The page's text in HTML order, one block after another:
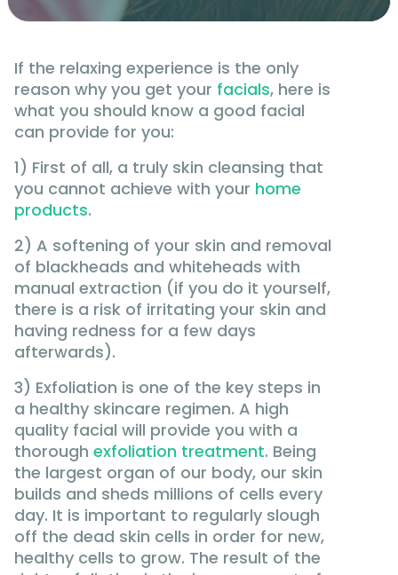
If the relaxing experience is the only
reason why you get your facials, here is
what you should know a good facial
can provide for you:
1) First of all, a truly skin cleansing that
you cannot achieve with your home
products.
2) A softening of your skin and removal
of blackheads and whiteheads with
manual extraction (if you do it yourself,
there is a risk of irritating your skin and
having redness for a few days
afterwards).
3) Exfoliation is one of the key steps in
a healthy skincare regimen. A high
quality facial will provide you with a
thorough exfoliation treatment. Being
the largest organ of our body, our skin
builds and sheds millions of cells every
day. It is important to regularly slough
off the dead skin cells in order for new,
healthy cells to grow. The result of the